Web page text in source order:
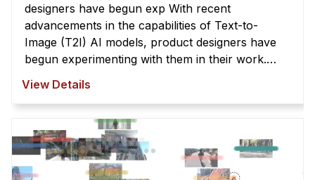
designers have begun exp With recent
advancements in the capabilities of Text-to-
Image (T2I) AI models, product designers have
begun experimenting with them in their work.
abstract la ...
View Details